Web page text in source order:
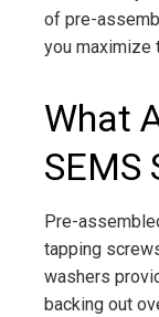
of pre-
you maximize
What
SEMS
Pre-
tapping
washers
backing out